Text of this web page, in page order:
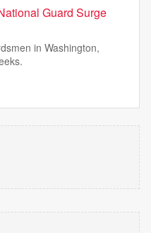
Guard Surge
in Washington,